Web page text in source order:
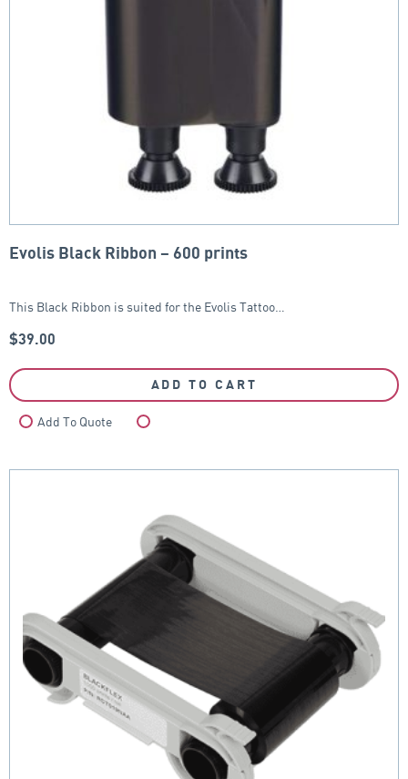
Evolis Black Ribbon – 600 prints
This Black Ribbon is suited for the Evolis Tattoo…
$39.00
ADD TO CART
Add To Quote